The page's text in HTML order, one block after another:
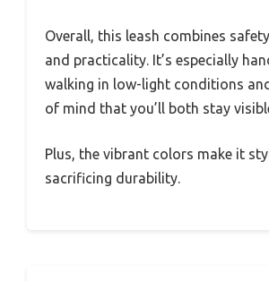
Overall, this leash combines
and practicality. It’s especially
walking in low-light conditions
of mind that you’ll both stay
Plus, the vibrant colors make it
sacrificing durability.